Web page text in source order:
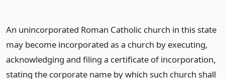
An unincorporated Roman Catholic church in this state
may become incorporated as a church by executing,
acknowledging and filing a certificate of incorporation,
stating the corporate name by which such church shall